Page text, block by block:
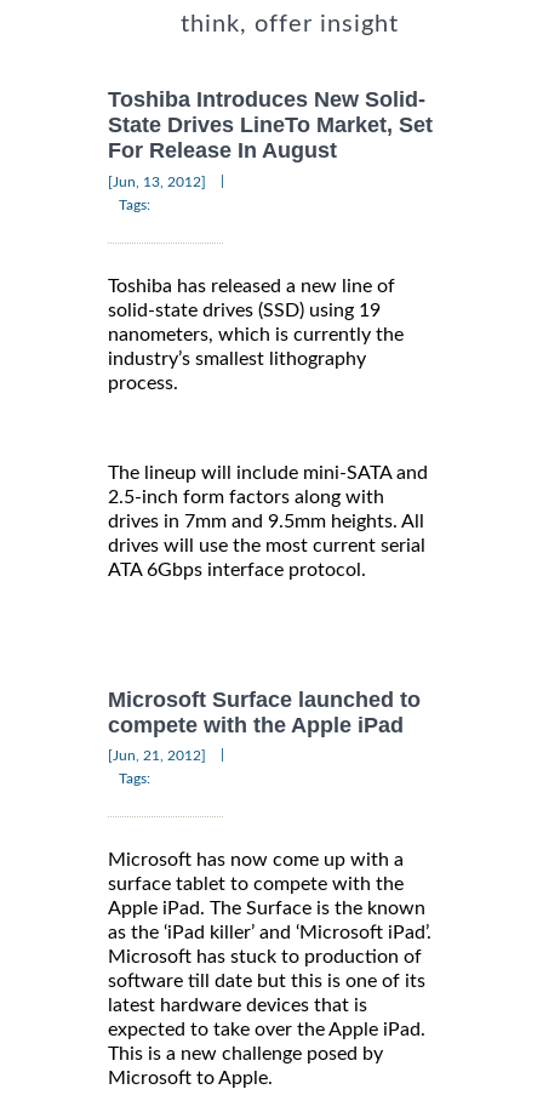
think, offer insight
Toshiba Introduces New Solid-
State Drives LineTo Market, Set
For Release In August
[Jun, 13, 2012]
Tags:
Toshiba has released a new line of
solid-state drives (SSD) using 19
nanometers, which is currently the
industry’s smallest lithography
process.
The lineup will include mini-SATA and
2.5-inch form factors along with
drives in 7mm and 9.5mm heights. All
drives will use the most current serial
ATA 6Gbps interface protocol.
Microsoft Surface launched to
compete with the Apple iPad
[Jun, 21, 2012]
Tags:
Microsoft has now come up with a
surface tablet to compete with the
Apple iPad. The Surface is the known
as the ‘iPad killer’ and ‘Microsoft iPad’.
Microsoft has stuck to production of
software till date but this is one of its
latest hardware devices that is
expected to take over the Apple iPad.
This is a new challenge posed by
Microsoft to Apple.